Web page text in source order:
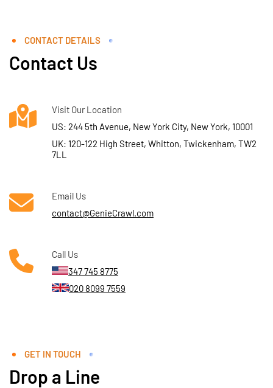
CONTACT DETAILS
Contact Us
Visit Our Location
US: 244 5th Avenue, New York City, New York, 10001
UK: 120-122 High Street, Whitton, Twickenham, TW2
7LL
Email Us
contact@GenieCrawl.com
Call Us
347 745 8775
020 8099 7559
GET IN TOUCH
Drop a Line